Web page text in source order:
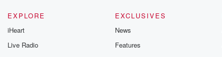
EXPLORE
iHeart
Live Radio
EXCLUSIVES
News
Features